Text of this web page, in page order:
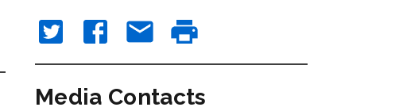
Media Contacts